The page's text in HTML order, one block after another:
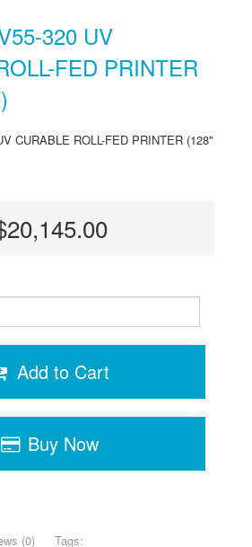
320 UV
FED PRINTER
CURABLE ROLL-FED PRINTER (128"
Add to Cart
Buy Now
(0) Tags: